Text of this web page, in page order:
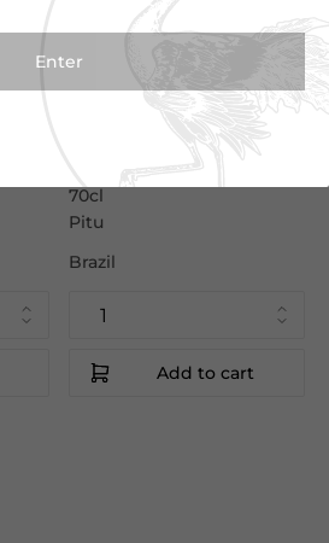
70cl
Pitu
Brazil
Add to cart